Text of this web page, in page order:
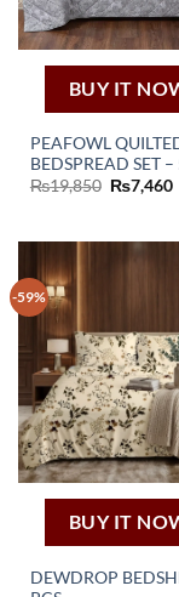
BUY IT
PEAFOWL
BEDSPREAD SET –
₨19,850 Original
price
₨7,460
-59%
BUY IT
DEWDROP